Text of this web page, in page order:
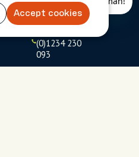
2626
)
(0)1234 230
093
Accept cookies